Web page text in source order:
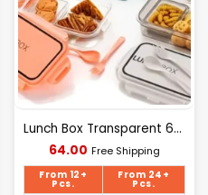
Lunch Box Transparent 600ml
64.00 Current
price
₹64.00.
Free Shipping
From 12+
Pcs.
From 24+
Pcs.